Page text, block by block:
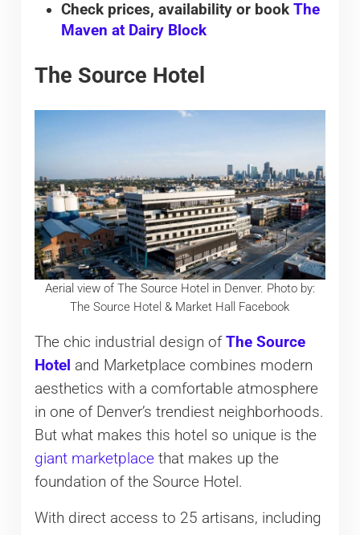
Check prices, availability or book The
Maven at Dairy Block
The Source Hotel
Aerial view of The Source Hotel in Denver. Photo by:
The Source Hotel & Market Hall Facebook
The chic industrial design ofThe Source
Hotel and Marketplace combines modern
aesthetics with a comfortable atmosphere
in one of Denver’s trendiest neighborhoods.
But what makes this hotel so unique is the
giant marketplacethat makes up the
foundation of the Source Hotel.
With direct access to 25 artisans, including